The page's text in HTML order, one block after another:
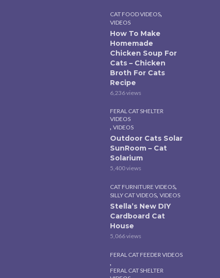
CAT FOOD VIDEOS,
VIDEOS
How To Make
Homemade
Chicken Soup For
Cats – Chicken
Broth For Cats
Recipe
6,236 views
FERAL CAT SHELTER
VIDEOS
, VIDEOS
Outdoor Cats Solar
SunRoom – Cat
Solarium
5,400 views
CAT FURNITURE VIDEOS,
SILLY CAT VIDEOS, VIDEOS
Stella’s New DIY
Cardboard Cat
House
5,066 views
FERAL CAT FEEDER VIDEOS
,
FERAL CAT SHELTER